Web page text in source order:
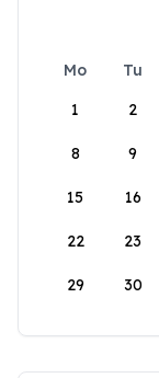
Mo Tu
1
2
8 9
15 16
22 23
29 30